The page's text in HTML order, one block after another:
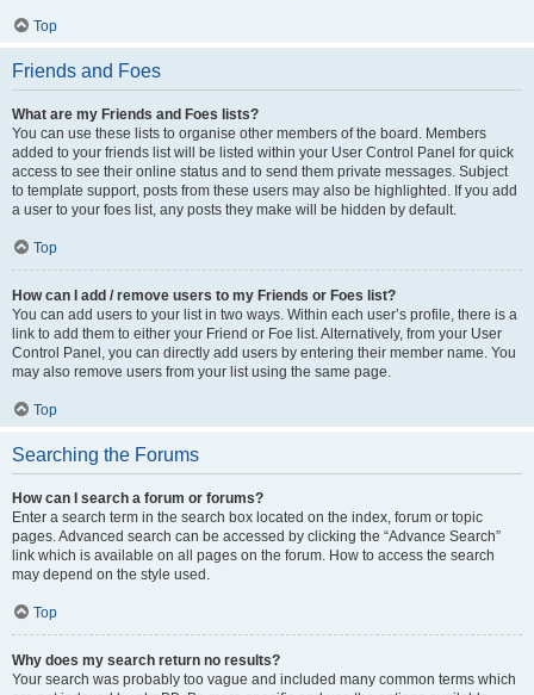
Top
Friends and Foes
What are my Friends and Foes lists?
You can use these lists to organise other members of the board. Members
added to your friends list will be listed within your User Control Panel for quick
access to see their online status and to send them private messages. Subject
to template support, posts from these users may also be highlighted. If you add
a user to your foes list, any posts they make will be hidden by default.
Top
How can I add / remove users to my Friends or Foes list?
You can add users to your list in two ways. Within each user’s profile, there is a
link to add them to either your Friend or Foe list. Alternatively, from your User
Control Panel, you can directly add users by entering their member name. You
may also remove users from your list using the same page.
Top
Searching the Forums
How can I search a forum or forums?
Enter a search term in the search box located on the index, forum or topic
pages. Advanced search can be accessed by clicking the “Advance Search”
link which is available on all pages on the forum. How to access the search
may depend on the style used.
Top
Why does my search return no results?
Your search was probably too vague and included many common terms which